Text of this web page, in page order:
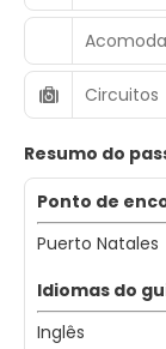
Circuitos
Resumo do
Ponto de
Puerto Natales
Idiomas do
Inglês